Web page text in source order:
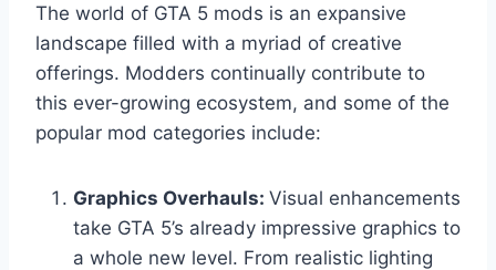
The world of GTA 5 mods is an expansive
landscape filled with a myriad of creative
offerings. Modders continually contribute to
this ever-growing ecosystem, and some of the
popular mod categories include:
Graphics Overhauls: Visual enhancements
take GTA 5’s already impressive graphics to
a whole new level. From realistic lighting